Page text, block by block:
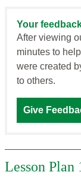
Your
After viewing
minutes to
were created
to others.
Give
Lesson Plan